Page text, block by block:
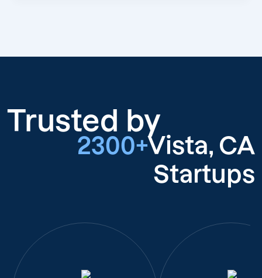
Trusted by
2300+Vista, CA
Startups